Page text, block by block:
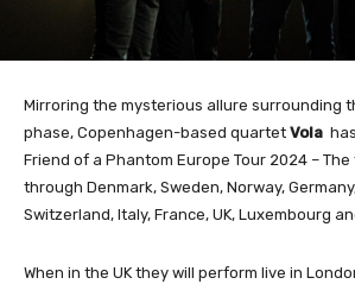
Mirroring the mysterious allure surrounding
phase, Copenhagen-based quartet Vola
Friend of a Phantom Europe Tour 2024 – The
through Denmark, Sweden, Norway,
Switzerland, Italy, France, UK, Luxembourg
When in the UK they will perform live in